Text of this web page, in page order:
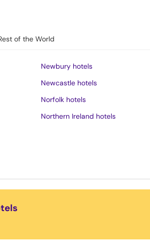
of the World
Newbury hotels
Newcastle hotels
Norfolk hotels
Northern Ireland hotels